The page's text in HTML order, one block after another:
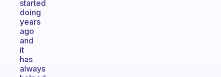
started
doing
years
ago
and
it
has
always